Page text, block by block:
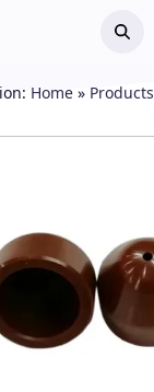
Home » Products